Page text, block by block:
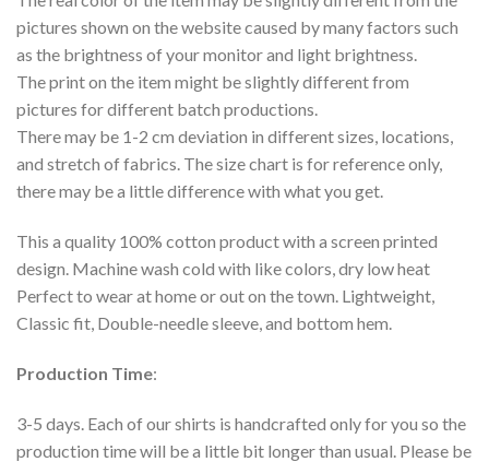
pictures shown on the website caused by many factors such
as the brightness of your monitor and light brightness.
The print on the item might be slightly different from
pictures for different batch productions.
There may be 1-2 cm deviation in different sizes, locations,
and stretch of fabrics. The size chart is for reference only,
there may be a little difference with what you get.
This a quality 100% cotton product with a screen printed
design. Machine wash cold with like colors, dry low heat
Perfect to wear at home or out on the town. Lightweight,
Classic fit, Double-needle sleeve, and bottom hem.
Production Time:
3-5 days. Each of our shirts is handcrafted only for you so the
production time will be a little bit longer than usual. Please be